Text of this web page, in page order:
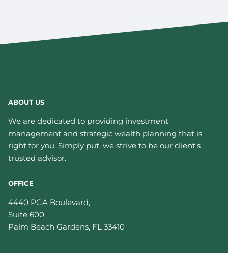
ABOUT US
We are dedicated to providing investment
management and strategic wealth planning that is
right for you. Simply put, we strive to be our client's
trusted advisor.
OFFICE
4440 PGA Boulevard,
Suite 600
Palm Beach Gardens, FL 33410